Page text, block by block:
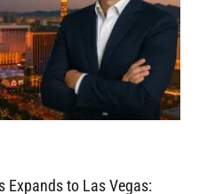
Expands to Las Vegas: